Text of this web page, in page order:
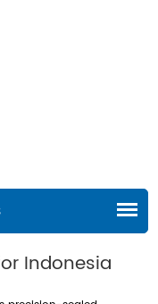
Indonesia